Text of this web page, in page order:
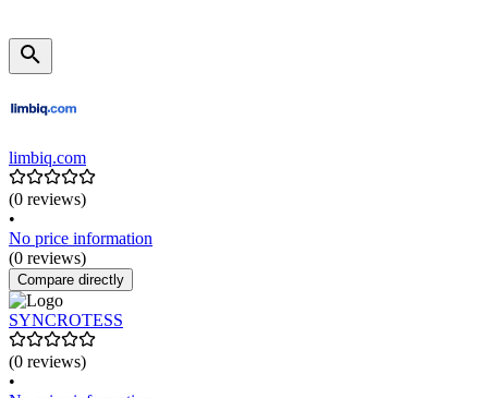
limbiq.com
(0 reviews)
•
No price information
(0 reviews)
Compare directly
SYNCROTESS
(0 reviews)
•